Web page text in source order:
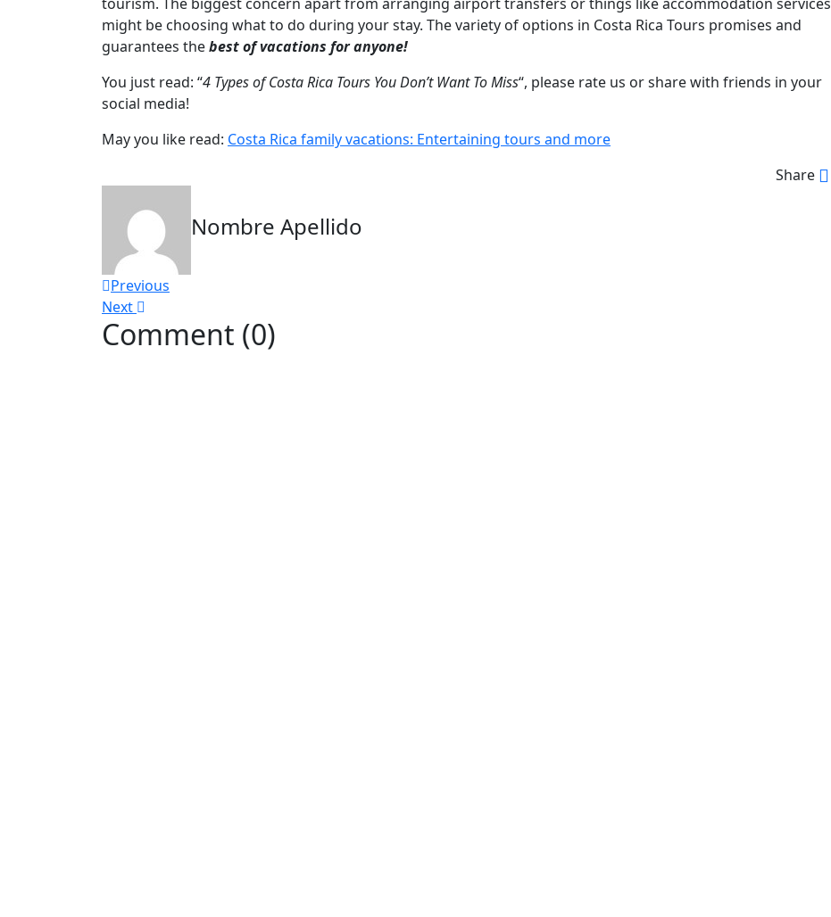
might be choosing what to do during your stay. The variety of options in Costa Rica Tours promises and
guarantees thebest of vacations for anyone!
You just read: “4 Types of Costa Rica Tours You Don’t Want To Miss“, please rate us or share with friends in your
social media!
May you like read: Costa Rica family vacations: Entertaining tours and more
Share
Nombre Apellido
Previous
Next
Comment (0)